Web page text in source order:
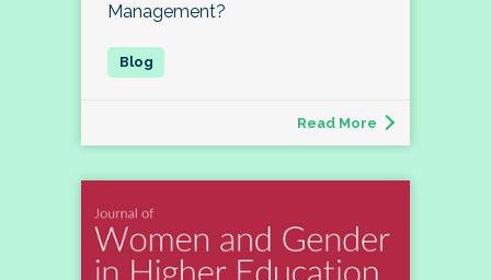
Management?
Read More